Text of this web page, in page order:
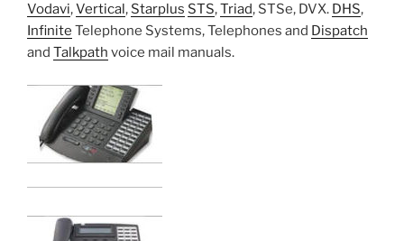
Vodavi,Vertical, Starplus STS,Triad, STSe, DVX. DHS,
Infinite Telephone Systems, Telephones and Dispatch
and Talkpath voice mail manuals.